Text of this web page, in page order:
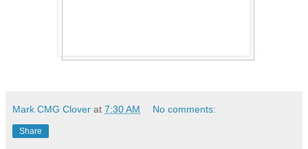
Mark CMG Clover at 7:30 AM No comments:
Share